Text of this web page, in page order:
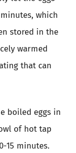
which
stored in the
warmed
that can
boiled eggs in
of hot tap
15 minutes.